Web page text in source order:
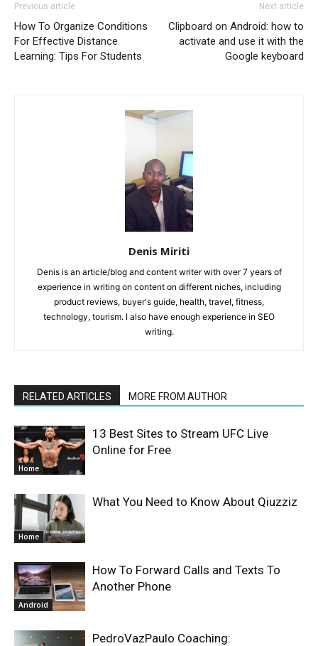
Previous article
How To Organize Conditions
For Effective Distance
Learning: Tips For Students
Next article
Clipboard on Android: how to
activate and use it with the
Google keyboard
Denis Miriti
Denis is an article/blog and content writer with over 7 years of
experience in writing on content on different niches, including
product reviews, buyer's guide, health, travel, fitness,
technology, tourism. I also have enough experience in SEO
writing.
RELATED ARTICLES MORE FROM AUTHOR
Home
13 Best Sites to Stream UFC Live
Online for Free
Home
What You Need to Know About Qiuzziz
Android
How To Forward Calls and Texts To
Another Phone
PedroVazPaulo Coaching: